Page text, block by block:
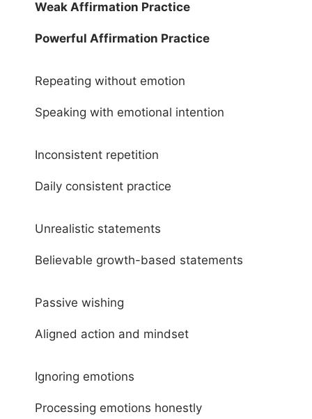
Weak Affirmation Practice
Powerful Affirmation Practice
Repeating without emotion
Speaking with emotional intention
Inconsistent repetition
Daily consistent practice
Unrealistic statements
Believable growth-based statements
Passive wishing
Aligned action and mindset
Ignoring emotions
Processing emotions honestly